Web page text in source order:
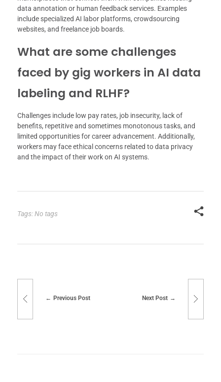
data annotation or human feedback services. Examples
include specialized AI labor platforms, crowdsourcing
websites, and freelance job boards.
What are some challenges
faced by gig workers in AI data
labeling and RLHF?
Challenges include low pay rates, job insecurity, lack of
benefits, repetitive and sometimes monotonous tasks, and
limited opportunities for career advancement. Additionally,
workers may face ethical concerns related to data privacy
and the impact of their work on AI systems.
Tags: No tags
Previous Post Next Post